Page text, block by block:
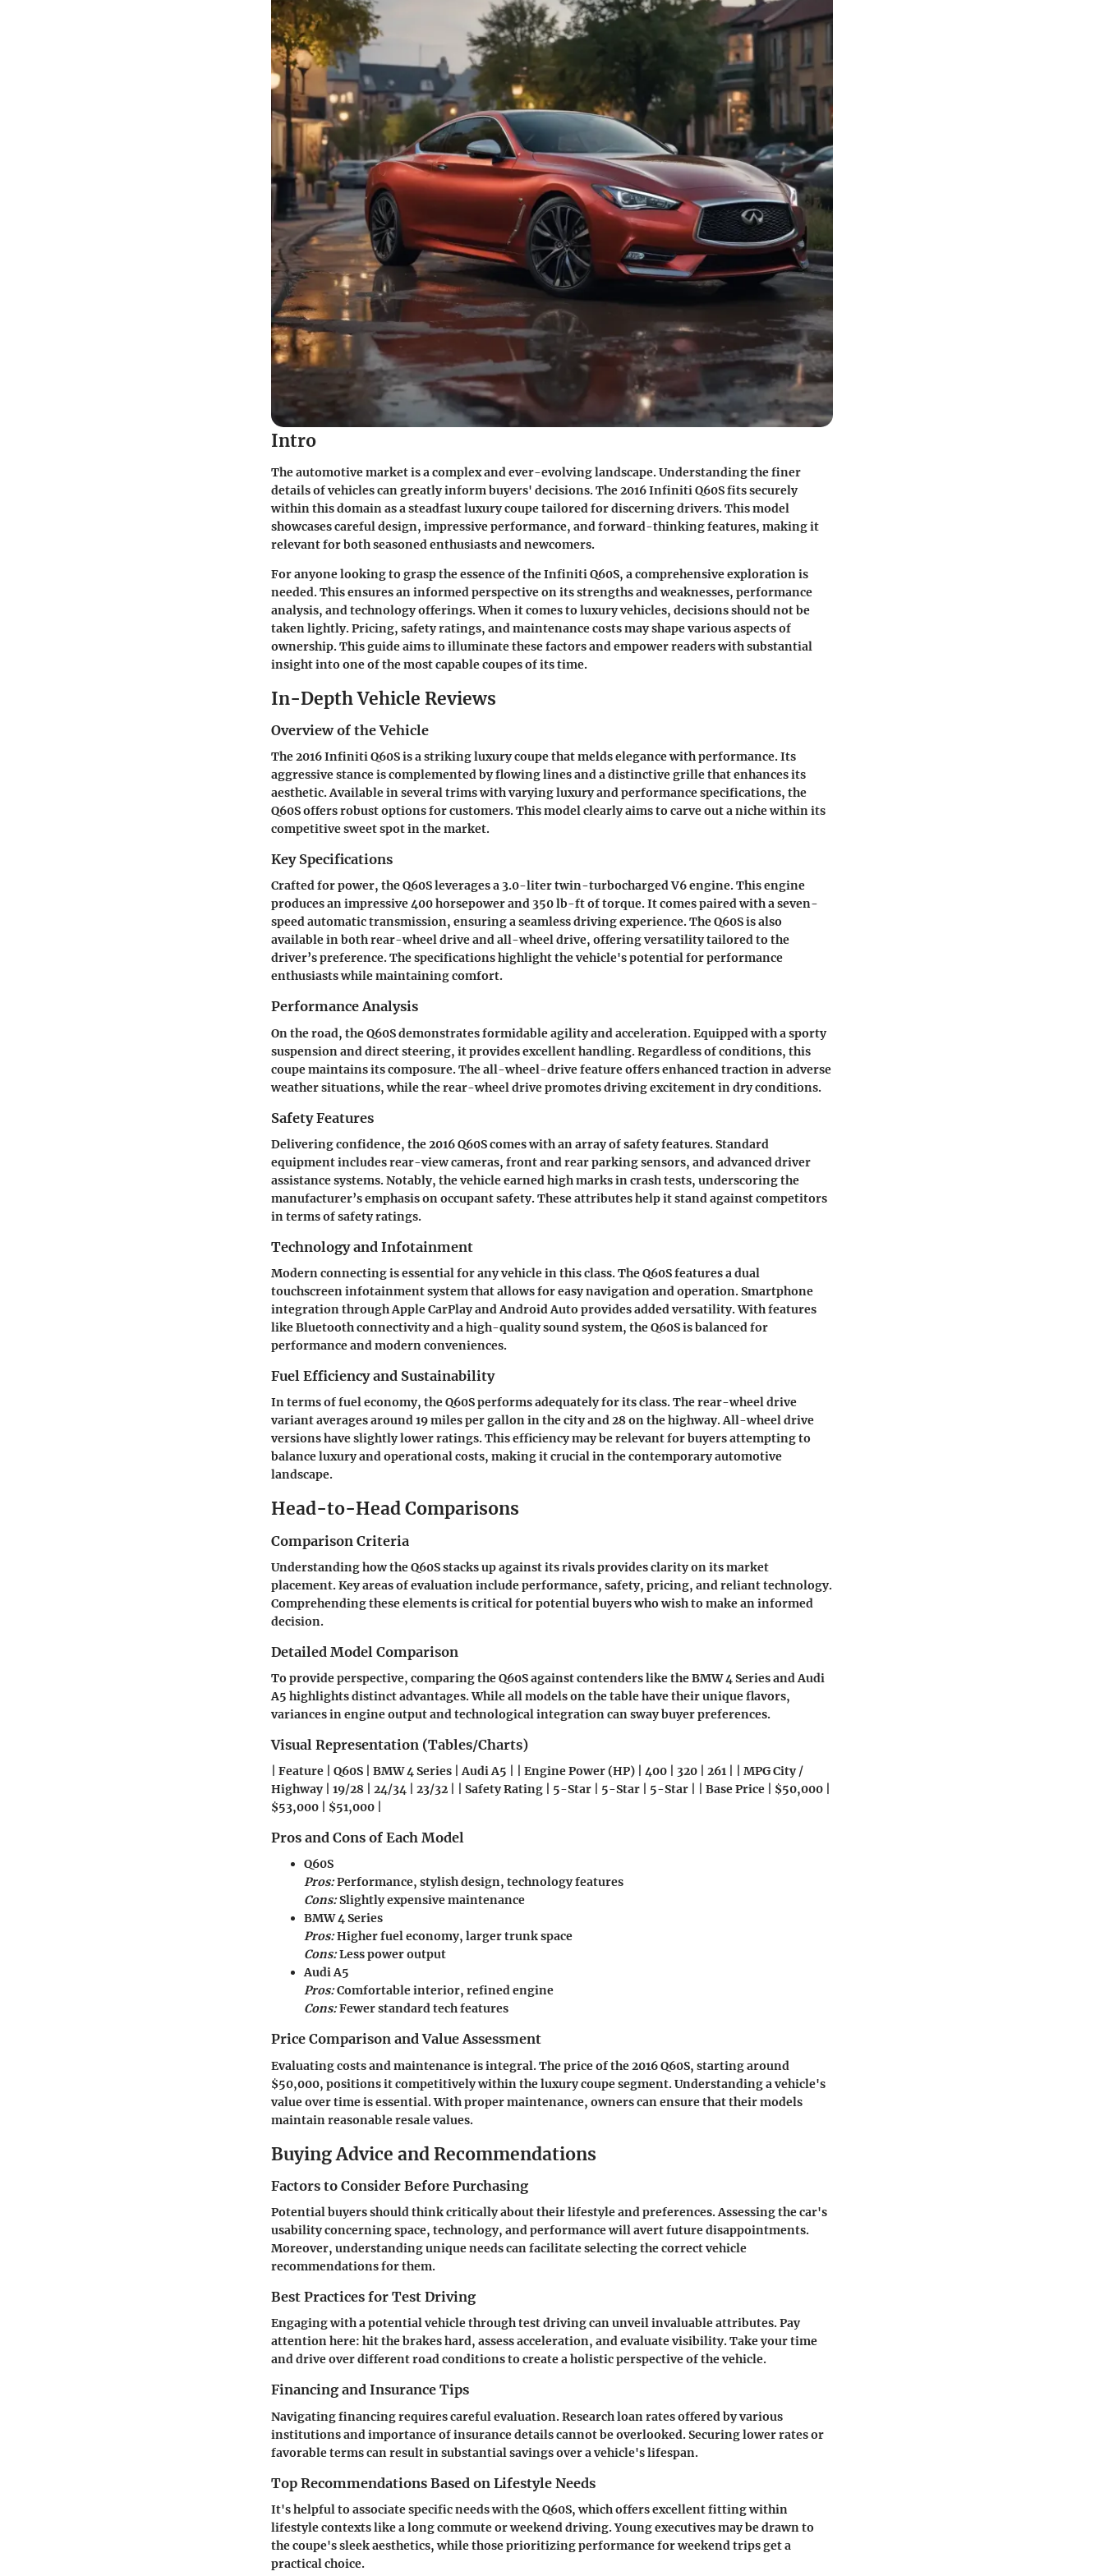
Intro
The automotive market is a complex and ever-evolving landscape. Understanding the finer
details of vehicles can greatly inform buyers' decisions. The 2016 Infiniti Q60S fits securely
within this domain as a steadfast luxury coupe tailored for discerning drivers. This model
showcases careful design, impressive performance, and forward-thinking features, making it
relevant for both seasoned enthusiasts and newcomers.
For anyone looking to grasp the essence of the Infiniti Q60S, a comprehensive exploration is
needed. This ensures an informed perspective on its strengths and weaknesses, performance
analysis, and technology offerings. When it comes to luxury vehicles, decisions should not be
taken lightly. Pricing, safety ratings, and maintenance costs may shape various aspects of
ownership. This guide aims to illuminate these factors and empower readers with substantial
insight into one of the most capable coupes of its time.
In-Depth Vehicle Reviews
Overview of the Vehicle
The 2016 Infiniti Q60S is a striking luxury coupe that melds elegance with performance. Its
aggressive stance is complemented by flowing lines and a distinctive grille that enhances its
aesthetic. Available in several trims with varying luxury and performance specifications, the
Q60S offers robust options for customers. This model clearly aims to carve out a niche within its
competitive sweet spot in the market.
Key Specifications
Crafted for power, the Q60S leverages a 3.0-liter twin-turbocharged V6 engine. This engine
produces an impressive 400 horsepower and 350 lb-ft of torque. It comes paired with a seven-
speed automatic transmission, ensuring a seamless driving experience. The Q60S is also
available in both rear-wheel drive and all-wheel drive, offering versatility tailored to the
driver’s preference. The specifications highlight the vehicle's potential for performance
enthusiasts while maintaining comfort.
Performance Analysis
On the road, the Q60S demonstrates formidable agility and acceleration. Equipped with a sporty
suspension and direct steering, it provides excellent handling. Regardless of conditions, this
coupe maintains its composure. The all-wheel-drive feature offers enhanced traction in adverse
weather situations, while the rear-wheel drive promotes driving excitement in dry conditions.
Safety Features
Delivering confidence, the 2016 Q60S comes with an array of safety features. Standard
equipment includes rear-view cameras, front and rear parking sensors, and advanced driver
assistance systems. Notably, the vehicle earned high marks in crash tests, underscoring the
manufacturer’s emphasis on occupant safety. These attributes help it stand against competitors
in terms of safety ratings.
Technology and Infotainment
Modern connecting is essential for any vehicle in this class. The Q60S features a dual
touchscreen infotainment system that allows for easy navigation and operation. Smartphone
integration through Apple CarPlay and Android Auto provides added versatility. With features
like Bluetooth connectivity and a high-quality sound system, the Q60S is balanced for
performance and modern conveniences.
Fuel Efficiency and Sustainability
In terms of fuel economy, the Q60S performs adequately for its class. The rear-wheel drive
variant averages around 19 miles per gallon in the city and 28 on the highway. All-wheel drive
versions have slightly lower ratings. This efficiency may be relevant for buyers attempting to
balance luxury and operational costs, making it crucial in the contemporary automotive
landscape.
Head-to-Head Comparisons
Comparison Criteria
Understanding how the Q60S stacks up against its rivals provides clarity on its market
placement. Key areas of evaluation include performance, safety, pricing, and reliant technology.
Comprehending these elements is critical for potential buyers who wish to make an informed
decision.
Detailed Model Comparison
To provide perspective, comparing the Q60S against contenders like the BMW 4 Series and Audi
A5 highlights distinct advantages. While all models on the table have their unique flavors,
variances in engine output and technological integration can sway buyer preferences.
Visual Representation (Tables/Charts)
| Feature | Q60S | BMW 4 Series | Audi A5 | | Engine Power (HP) | 400 | 320 | 261 | | MPG City /
Highway | 19/28 | 24/34 | 23/32 | | Safety Rating | 5-Star | 5-Star | 5-Star | | Base Price | $50,000 |
$53,000 | $51,000 |
Pros and Cons of Each Model
Q60S
Pros:Performance, stylish design, technology features
Cons:Slightly expensive maintenance
BMW 4 Series
Pros:Higher fuel economy, larger trunk space
Cons:Less power output
Audi A5
Pros:Comfortable interior, refined engine
Cons:Fewer standard tech features
Price Comparison and Value Assessment
Evaluating costs and maintenance is integral. The price of the 2016 Q60S, starting around
$50,000, positions it competitively within the luxury coupe segment. Understanding a vehicle's
value over time is essential. With proper maintenance, owners can ensure that their models
maintain reasonable resale values.
Buying Advice and Recommendations
Factors to Consider Before Purchasing
Potential buyers should think critically about their lifestyle and preferences. Assessing the car's
usability concerning space, technology, and performance will avert future disappointments.
Moreover, understanding unique needs can facilitate selecting the correct vehicle
recommendations for them.
Best Practices for Test Driving
Engaging with a potential vehicle through test driving can unveil invaluable attributes. Pay
attention here: hit the brakes hard, assess acceleration, and evaluate visibility. Take your time
and drive over different road conditions to create a holistic perspective of the vehicle.
Financing and Insurance Tips
Navigating financing requires careful evaluation. Research loan rates offered by various
institutions and importance of insurance details cannot be overlooked. Securing lower rates or
favorable terms can result in substantial savings over a vehicle's lifespan.
Top Recommendations Based on Lifestyle Needs
It's helpful to associate specific needs with the Q60S, which offers excellent fitting within
lifestyle contexts like a long commute or weekend driving. Young executives may be drawn to
the coupe's sleek aesthetics, while those prioritizing performance for weekend trips get a
practical choice.